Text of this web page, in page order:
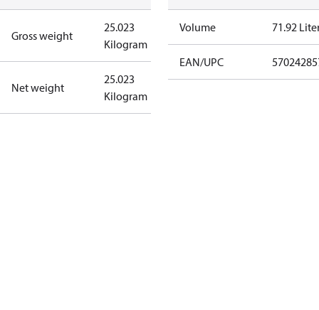
Gross weight
25.023
Kilogram
Net weight
25.023
Kilogram
Volume 71.92
EAN/UPC